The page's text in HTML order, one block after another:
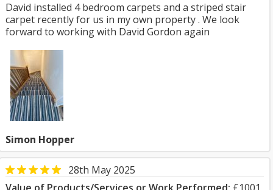
David installed 4 bedroom carpets and a striped stair
carpet recently for us in my own property . We look
forward to working with David Gordon again
Simon Hopper
28th May 2025